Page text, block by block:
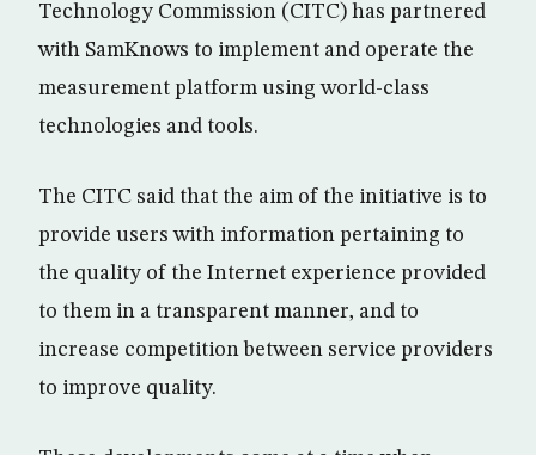
Technology Commission (CITC) has partnered
with SamKnows to implement and operate the
measurement platform using world-class
technologies and tools.
The CITC said that the aim of the initiative is to
provide users with information pertaining to
the quality of the Internet experience provided
to them in a transparent manner, and to
increase competition between service providers
to improve quality.